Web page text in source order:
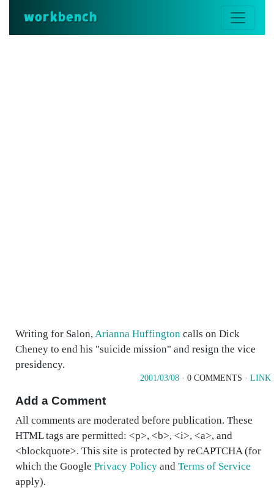
workbench
Writing for Salon,Arianna Huffington calls on Dick
Cheney to end his "suicide mission" and resign the vice
presidency.
2001/03/08 · 0 COMMENTS · LINK
Add a Comment
All comments are moderated before publication. These
HTML tags are permitted: <p>, <b>, <i>, <a>, and
<blockquote>. This site is protected by reCAPTCHA (for
which the Google Privacy Policy and Terms of Service
apply).